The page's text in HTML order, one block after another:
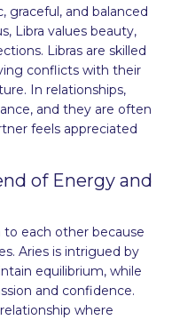
graceful, and balanced
Libra values beauty,
Libras are skilled
conflicts with their
In relationships,
and they are often
feels appreciated
of Energy and
to each other because
Aries is intrigued by
equilibrium, while
and confidence.
where